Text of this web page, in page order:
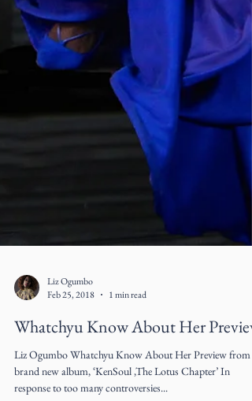
Liz Ogumbo
Feb 25, 2018
Whatchyu Know About Her Preview
Liz Ogumbo Whatchyu Know About Her Preview from